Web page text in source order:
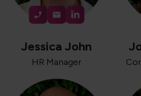
Jessica John
HR Manager